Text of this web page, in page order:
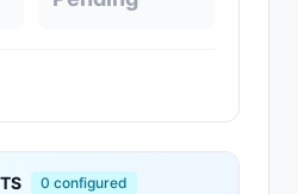
0 configured